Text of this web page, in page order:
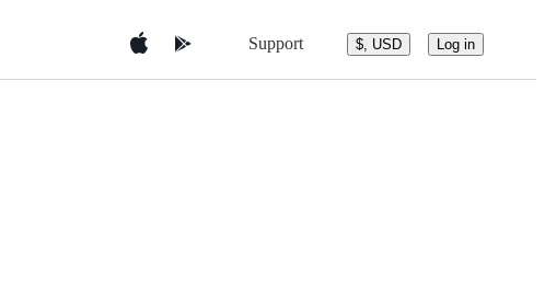
Support $, USD Log in